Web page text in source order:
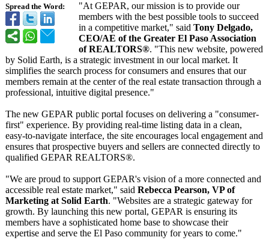
Spread the Word:
"At GEPAR, our mission is to provide our
members with the best possible tools to succeed
in a competitive market," said Tony Delgado,
CEO/AE of the Greater El Paso Association
of REALTORS®. "This new website, powered
by Solid Earth, is a strategic investment in our local market. It
simplifies the search process for consumers and ensures that our
members remain at the center of the real estate transaction through a
professional, intuitive digital presence."
The new GEPAR public portal focuses on delivering a "consumer-
first" experience. By providing real-time listing data in a clean,
easy-to-navigate interface, the site encourages local engagement and
ensures that prospective buyers and sellers are connected directly to
qualified GEPAR REALTORS®.
"We are proud to support GEPAR's vision of a more connected and
accessible real estate market," said Rebecca Pearson, VP of
Marketing at Solid Earth. "Websites are a strategic gateway for
growth. By launching this new portal, GEPAR is ensuring its
members have a sophisticated home base to showcase their
expertise and serve the El Paso community for years to come."